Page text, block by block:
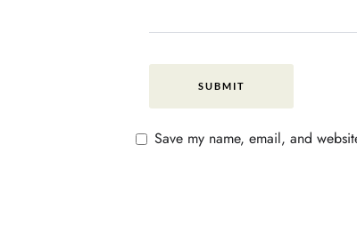
Save my name, email, and